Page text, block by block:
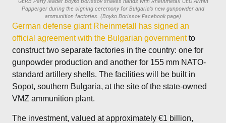
GERB Party leader Boyko Borissov shakes hands with Rheinmetall CEO Armin
Papperger during the signing ceremony for Bulgaria’s new gunpowder and
ammunition factories. (Boyko Borissov Facebook page)
German defense giant Rheinmetall has signed an
official agreement with the Bulgarian governmentto
construct two separate factories in the country: one for
gunpowder production and another for 155 mm NATO-
standard artillery shells. The facilities will be built in
Sopot, southern Bulgaria, at the site of the state-owned
VMZ ammunition plant.
The investment, valued at approximately €1 billion,